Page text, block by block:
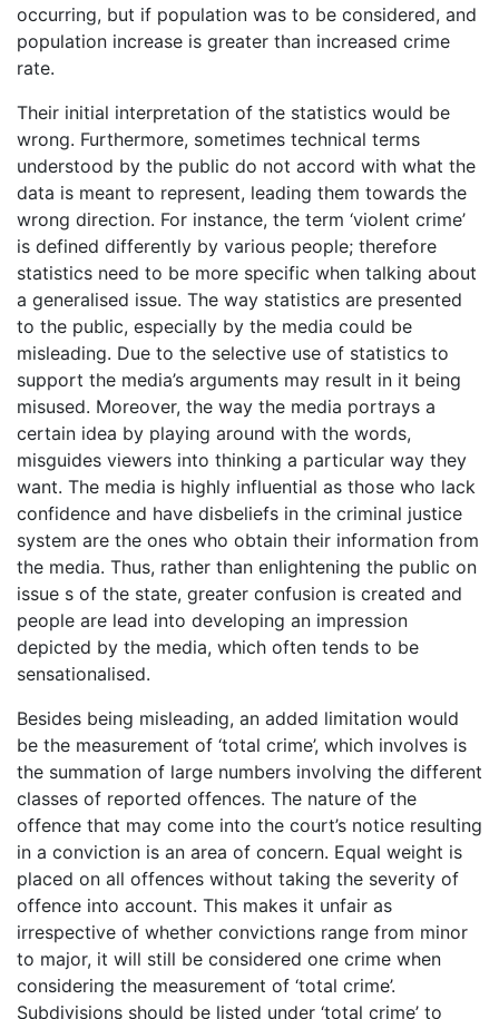
occurring, but if population was to be considered, and
population increase is greater than increased crime
rate.
Their initial interpretation of the statistics would be
wrong. Furthermore, sometimes technical terms
understood by the public do not accord with what the
data is meant to represent, leading them towards the
wrong direction. For instance, the term ‘violent crime’
is defined differently by various people; therefore
statistics need to be more specific when talking about
a generalised issue. The way statistics are presented
to the public, especially by the media could be
misleading. Due to the selective use of statistics to
support the media’s arguments may result in it being
misused. Moreover, the way the media portrays a
certain idea by playing around with the words,
misguides viewers into thinking a particular way they
want. The media is highly influential as those who lack
confidence and have disbeliefs in the criminal justice
system are the ones who obtain their information from
the media. Thus, rather than enlightening the public on
issue s of the state, greater confusion is created and
people are lead into developing an impression
depicted by the media, which often tends to be
sensationalised.
Besides being misleading, an added limitation would
be the measurement of ‘total crime’, which involves is
the summation of large numbers involving the different
classes of reported offences. The nature of the
offence that may come into the court’s notice resulting
in a conviction is an area of concern. Equal weight is
placed on all offences without taking the severity of
offence into account. This makes it unfair as
irrespective of whether convictions range from minor
to major, it will still be considered one crime when
considering the measurement of ‘total crime’.
Subdivisions should be listed under ‘total crime’ to